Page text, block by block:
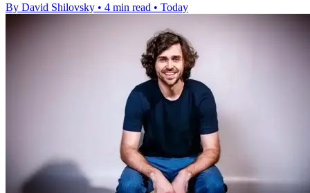
By David Shilovsky • 4 min read • Today